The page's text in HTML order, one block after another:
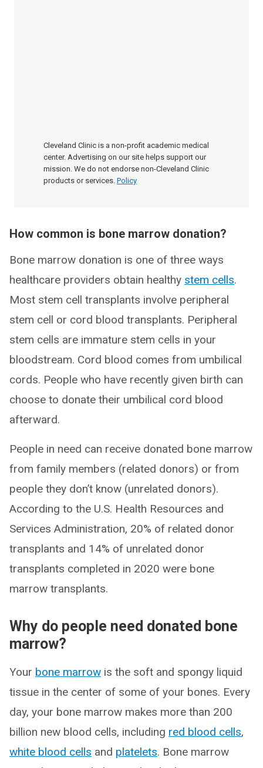
Cleveland Clinic is a non-profit academic medical
center. Advertising on our site helps support our
mission. We do not endorse non-Cleveland Clinic
products or services. Policy
How common is bone marrow donation?
Bone marrow donation is one of three ways
healthcare providers obtain healthy stem cells.
Most stem cell transplants involve peripheral
stem cell or cord blood transplants. Peripheral
stem cells are immature stem cells in your
bloodstream. Cord blood comes from umbilical
cords. People who have recently given birth can
choose to donate their umbilical cord blood
afterward.
People in need can receive donated bone marrow
from family members (related donors) or from
people they don’t know (unrelated donors).
According to the U.S. Health Resources and
Services Administration, 20% of related donor
transplants and 14% of unrelated donor
transplants completed in 2020 were bone
marrow transplants.
Why do people need donated bone
marrow?
Your bone marrow is the soft and spongy liquid
tissue in the center of some of your bones. Every
day, your bone marrow makes more than 200
billion new blood cells, including red blood cells,
white blood cells and platelets. Bone marrow